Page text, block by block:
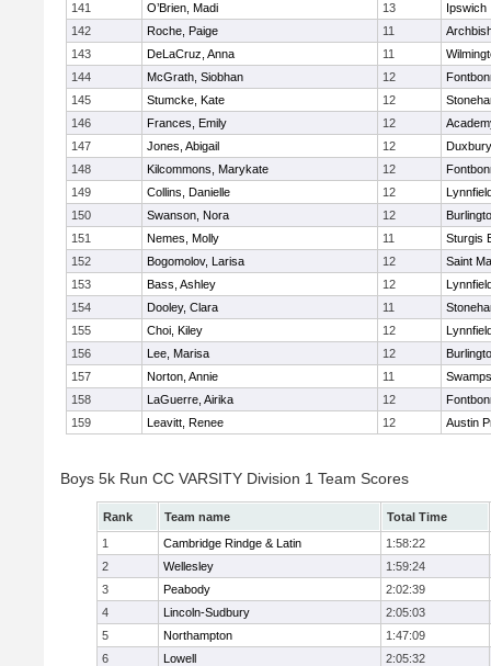
141
O’Brien, Madi 13
Ipswich
142
Roche, Paige 11
143
DeLaCruz, Anna 11
144
McGrath, Siobhan 12
145
Stumcke, Kate 12
146
Frances, Emily 12
147
Jones, Abigail 12
Duxbury
148
Kilcommons, Marykate 12
149
Collins, Danielle 12
150
Swanson, Nora 12
151
Nemes, Molly 11
Sturgis
152
Bogomolov, Larisa 12
Saint
153
Bass, Ashley 12
154
Dooley, Clara 11
155
Choi, Kiley 12
156
Lee, Marisa 12
157
Norton, Annie 11
158
LaGuerre, Airika 12
159
Leavitt, Renee 12 Austin
Boys 5k Run CC VARSITY Division 1 Team Scores
Rank Team name
Total Time
1
Cambridge Rindge & Latin
1:58:22
2
Wellesley
1:59:24
3
Peabody
2:02:39
4
Lincoln-Sudbury
2:05:03
5
Northampton
1:47:09
6
Lowell
2:05:32